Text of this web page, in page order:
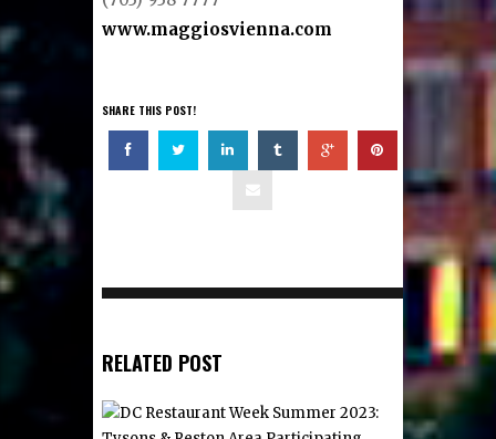
www.maggiosvienna.com
SHARE THIS POST!
RELATED POST